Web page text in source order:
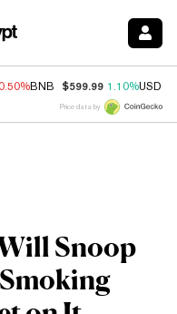
BNB $599.99 1.10%USDC
Price data by
Snoop